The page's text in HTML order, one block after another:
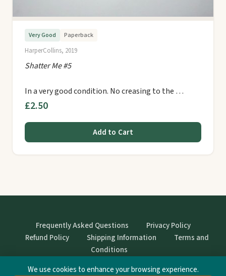
Very Good Paperback
HarperCollins, 2019
Shatter Me #5
In a very good condition. No creasing to the …
£2.50
Add to Cart
Frequently Asked Questions
Privacy Policy
Refund Policy
Shipping Information
Terms and
Conditions
We use cookies to enhance your browsing experience.